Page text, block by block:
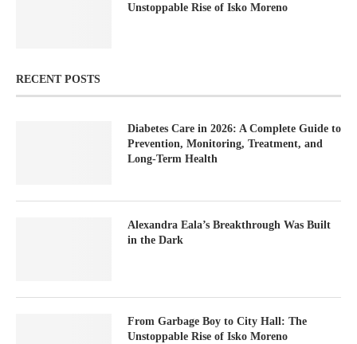
Unstoppable Rise of Isko Moreno
RECENT POSTS
Diabetes Care in 2026: A Complete Guide to
Prevention, Monitoring, Treatment, and
Long-Term Health
Alexandra Eala’s Breakthrough Was Built
in the Dark
From Garbage Boy to City Hall: The
Unstoppable Rise of Isko Moreno